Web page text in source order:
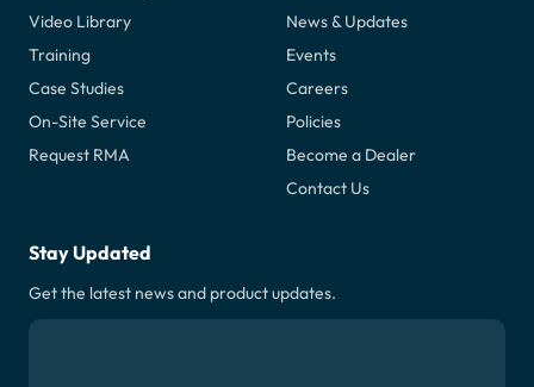
Video Library
Training
Case Studies
On-Site Service
Request RMA
News & Updates
Events
Careers
Policies
Become a Dealer
Contact Us
Stay Updated
Get the latest news and product updates.